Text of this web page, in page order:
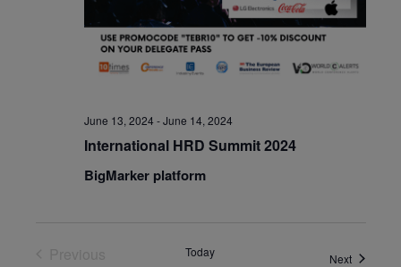
June 13, 2024-June 14, 2024
International HRD Summit 2024
BigMarker platform
Today NextEvents